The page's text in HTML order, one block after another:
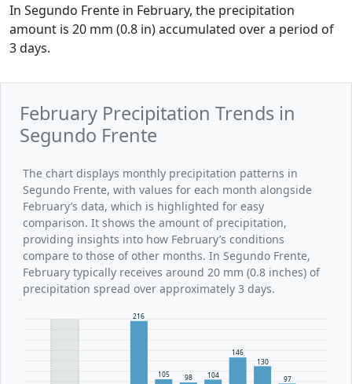
In Segundo Frente in February, the precipitation
amount is 20 mm (0.8 in) accumulated over a period of
3 days.
February Precipitation Trends in
Segundo Frente
The chart displays monthly precipitation patterns in
Segundo Frente, with values for each month alongside
February’s data, which is highlighted for easy
comparison. It shows the amount of precipitation,
providing insights into how February’s conditions
compare to those of other months. In Segundo Frente,
February typically receives around 20 mm (0.8 inches) of
precipitation spread over approximately 3 days.
216
105 98 104
146
130
97